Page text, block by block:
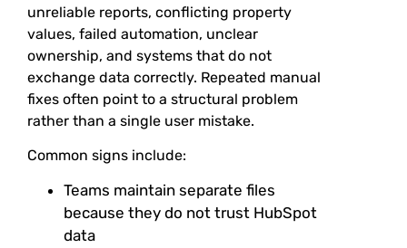
unreliable reports, conflicting property
values, failed automation, unclear
ownership, and systems that do not
exchange data correctly. Repeated manual
fixes often point to a structural problem
rather than a single user mistake.
Common signs include:
Teams maintain separate files
because they do not trust HubSpot
data